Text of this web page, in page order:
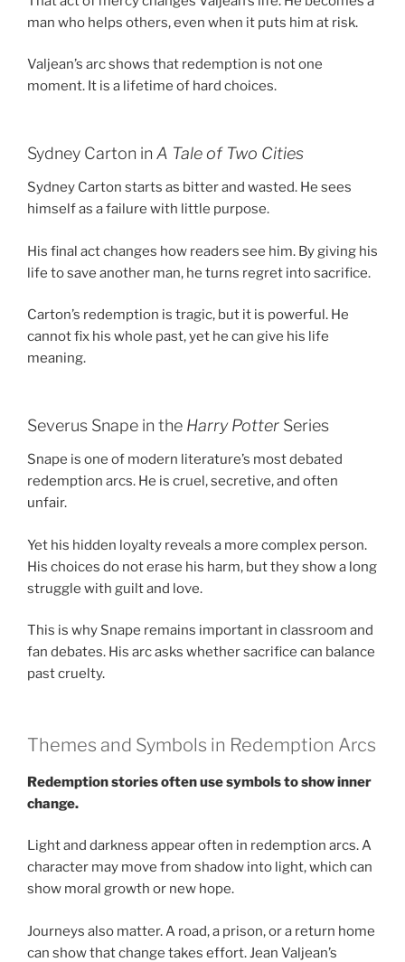
man who helps others, even when it puts him at risk.
Valjean’s arc shows that redemption is not one
moment. It is a lifetime of hard choices.
Sydney Carton in A Tale of Two Cities
Sydney Carton starts as bitter and wasted. He sees
himself as a failure with little purpose.
His final act changes how readers see him. By giving his
life to save another man, he turns regret into sacrifice.
Carton’s redemption is tragic, but it is powerful. He
cannot fix his whole past, yet he can give his life
meaning.
Severus Snape in the Harry Potter Series
Snape is one of modern literature’s most debated
redemption arcs. He is cruel, secretive, and often
unfair.
Yet his hidden loyalty reveals a more complex person.
His choices do not erase his harm, but they show a long
struggle with guilt and love.
This is why Snape remains important in classroom and
fan debates. His arc asks whether sacrifice can balance
past cruelty.
Themes and Symbols in Redemption Arcs
Redemption stories often use symbols to show inner
change.
Light and darkness appear often in redemption arcs. A
character may move from shadow into light, which can
show moral growth or new hope.
Journeys also matter. A road, a prison, or a return home
can show that change takes effort. Jean Valjean’s